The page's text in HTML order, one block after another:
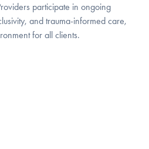
participate in ongoing
and trauma-informed care,
for all clients.